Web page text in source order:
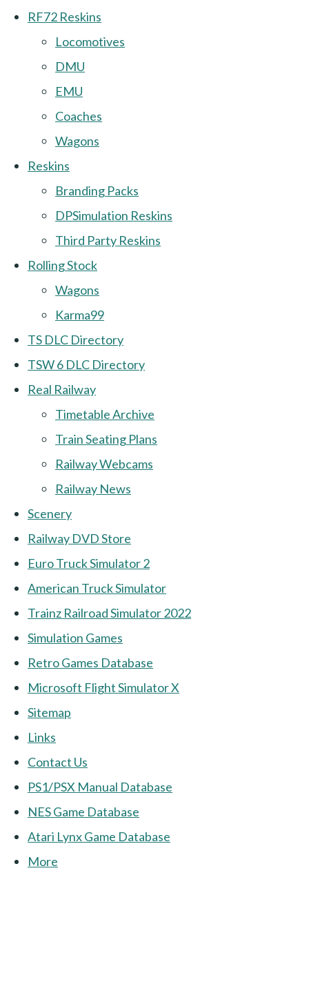
RF72 Reskins
Locomotives
DMU
EMU
Coaches
Wagons
Reskins
Branding Packs
DPSimulation Reskins
Third Party Reskins
Rolling Stock
Wagons
Karma99
TS DLC Directory
TSW 6 DLC Directory
Real Railway
Timetable Archive
Train Seating Plans
Railway Webcams
Railway News
Scenery
Railway DVD Store
Euro Truck Simulator 2
American Truck Simulator
Trainz Railroad Simulator 2022
Simulation Games
Retro Games Database
Microsoft Flight Simulator X
Sitemap
Links
Contact Us
PS1/PSX Manual Database
NES Game Database
Atari Lynx Game Database
More